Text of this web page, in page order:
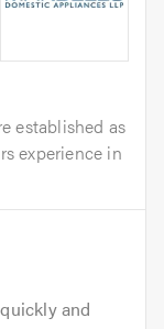
established as
experience in
and